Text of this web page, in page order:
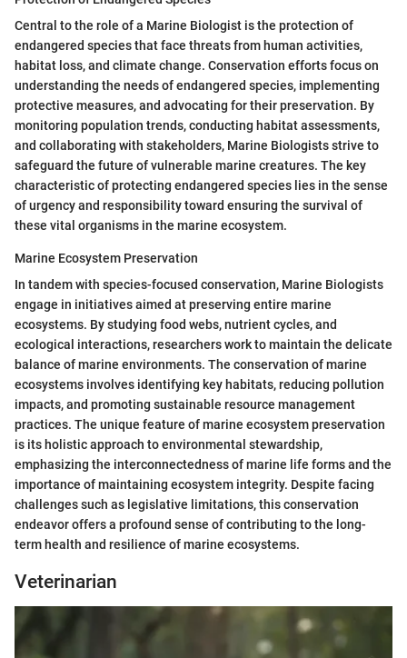
Central to the role of a Marine Biologist is the protection of
endangered species that face threats from human activities,
habitat loss, and climate change. Conservation efforts focus on
understanding the needs of endangered species, implementing
protective measures, and advocating for their preservation. By
monitoring population trends, conducting habitat assessments,
and collaborating with stakeholders, Marine Biologists strive to
safeguard the future of vulnerable marine creatures. The key
characteristic of protecting endangered species lies in the sense
of urgency and responsibility toward ensuring the survival of
these vital organisms in the marine ecosystem.
Marine Ecosystem Preservation
In tandem with species-focused conservation, Marine Biologists
engage in initiatives aimed at preserving entire marine
ecosystems. By studying food webs, nutrient cycles, and
ecological interactions, researchers work to maintain the delicate
balance of marine environments. The conservation of marine
ecosystems involves identifying key habitats, reducing pollution
impacts, and promoting sustainable resource management
practices. The unique feature of marine ecosystem preservation
is its holistic approach to environmental stewardship,
emphasizing the interconnectedness of marine life forms and the
importance of maintaining ecosystem integrity. Despite facing
challenges such as legislative limitations, this conservation
endeavor offers a profound sense of contributing to the long-
term health and resilience of marine ecosystems.
Veterinarian